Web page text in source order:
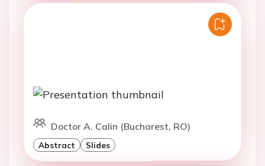
Doctor A. Calin (Bucharest, RO)
Abstract Slides